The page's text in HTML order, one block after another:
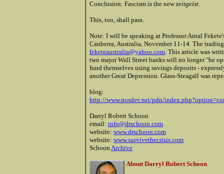
Conclusion: Fascism is the newzeitgeist.
This, too, shall pass.
Note: I will be speaking at Professor Antal
Canberra, Australia, November 11-14. The
feketeaustralia@yahoo.com . This article was
two major Wall Street banks will no longer "be
fund themselves using savings deposits -
another Great Depression. Glass-Steagall was
blog:
http://www.posdev.net/pdn/
Darryl Robert Schoon
email: info@drschoon.com
website: www.drschoon.com
website: www.survivethecrisis.com
Schoon Archive
About Darryl Robert Schoon